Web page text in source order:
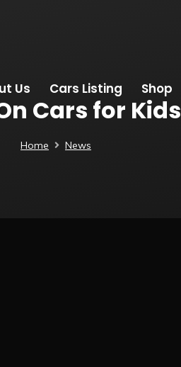
Us Cars Listing Shop
Cars for Kids
Home News